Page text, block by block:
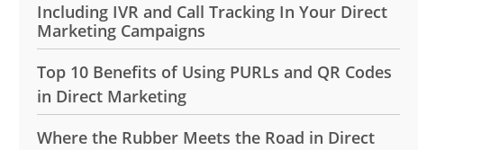
Including IVR and Call Tracking In Your Direct
Marketing Campaigns
Top 10 Benefits of Using PURLs and QR Codes
in Direct Marketing
Where the Rubber Meets the Road in Direct